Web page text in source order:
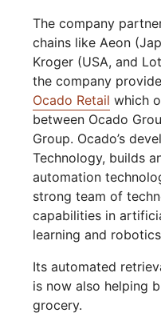
The company
chains like Aeon
Kroger (USA, and
the company
Ocado Retail which
between Ocado
Group. Ocado’s
Technology, builds
automation
strong team of
capabilities in
learning and
Its automated
is now also helping
grocery.